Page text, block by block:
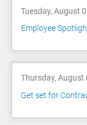
Tuesday, August
Employee
Thursday, August
Get set for